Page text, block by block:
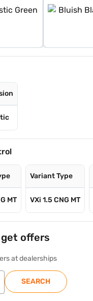
MT
Variant Type
VXi 1.5 CNG MT
offers
at dealerships
SEARCH